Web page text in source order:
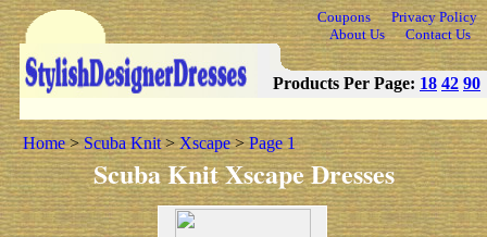
Coupons
Privacy Policy
About Us
Contact Us
Products Per Page: 18 42 90
Home>Scuba Knit>Xscape>Page 1
Scuba Knit Xscape Dresses